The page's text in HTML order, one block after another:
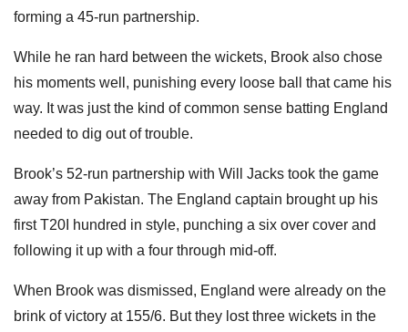
forming a 45-run partnership.
While he ran hard between the wickets, Brook also chose
his moments well, punishing every loose ball that came his
way. It was just the kind of common sense batting England
needed to dig out of trouble.
Brook’s 52-run partnership with Will Jacks took the game
away from Pakistan. The England captain brought up his
first T20I hundred in style, punching a six over cover and
following it up with a four through mid-off.
When Brook was dismissed, England were already on the
brink of victory at 155/6. But they lost three wickets in the